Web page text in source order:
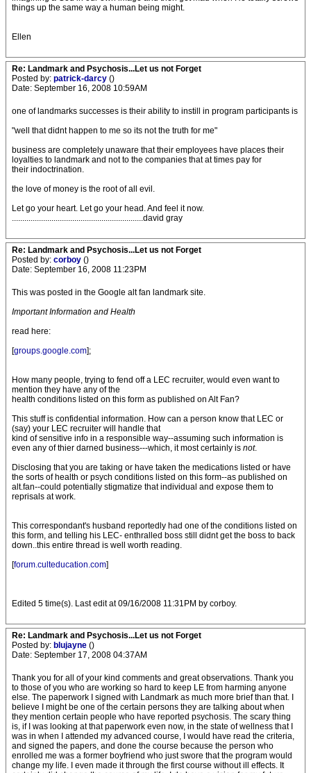
things up the same way a human being might.
Ellen
Re: Landmark and Psychosis...Let us not Forget
Posted by: patrick-darcy ()
Date: September 16, 2008 10:59AM
one of landmarks successes is their ability to instill in program participants is
"well that didnt happen to me so its not the truth for me"
business are completely unaware that their employees have places their
loyalties to landmark and not to the companies that at times pay for
their indoctrination.
the love of money is the root of all evil.
Let go your heart. Let go your head. And feel it now.
...............................................................david gray
Re: Landmark and Psychosis...Let us not Forget
Posted by: corboy ()
Date: September 16, 2008 11:23PM
This was posted in the Google alt fan landmark site.
Important Information and Health
read here:
[groups.google.com];
How many people, trying to fend off a LEC recruiter, would even want to
mention they have any of the
health conditions listed on this form as published on Alt Fan?
This stuff is confidential information. How can a person know that LEC or
(say) your LEC recruiter will handle that
kind of sensitive info in a responsible way--assuming such information is
even any of thier darned business---which, it most certainly is not.
Disclosing that you are taking or have taken the medications listed or have
the sorts of health or psych conditions listed on this form--as published on
alt.fan--could potentially stigmatize that individual and expose them to
reprisals at work.
This correspondant's husband reportedly had one of the conditions listed on
this form, and telling his LEC- enthralled boss still didnt get the boss to back
down..this entire thread is well worth reading.
[forum.culteducation.com]
Edited 5 time(s). Last edit at 09/16/2008 11:31PM by corboy.
Re: Landmark and Psychosis...Let us not Forget
Posted by: blujayne ()
Date: September 17, 2008 04:37AM
Thank you for all of your kind comments and great observations. Thank you
to those of you who are working so hard to keep LE from harming anyone
else. The paperwork I signed with Landmark as much more brief than that. I
believe I might be one of the certain persons they are talking about when
they mention certain people who have reported psychosis. The scary thing
is, if I was looking at that paperwork even now, in the state of wellness that I
was in when I attended my advanced course, I would have read the criteria,
and signed the papers, and done the course because the person who
enrolled me was a former boyfriend who just swore that the program would
change my life. I even made it through the first course without ill effects. It